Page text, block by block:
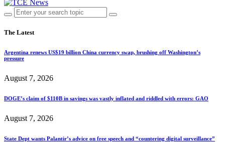
The Latest
Argentina renews US$19 billion China currency swap, brushing off Washington’s
pressure
August 7, 2026
DOGE’s claim of $110B in savings was vastly inflated and riddled with errors: GAO
August 7, 2026
State Dept wants Palantir’s advice on free speech and “countering digital surveillance”